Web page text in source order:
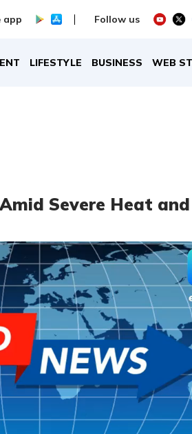
app Follow us
LIFESTYLE BUSINESS WEB
Severe Heat and